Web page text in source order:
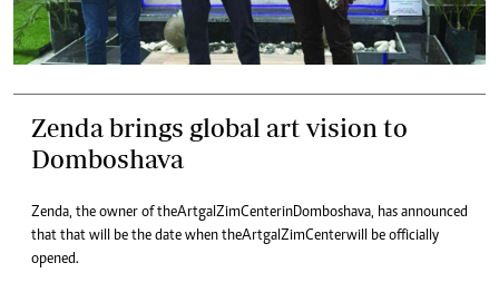
Zenda brings global art vision to
Domboshava
Zenda, the owner of the Artgal ZimCenter in Domboshava, has announced
that that will be the date when the Artgal ZimCenter will be officially
opened.